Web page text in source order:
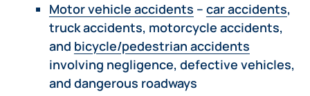
Motor vehicle accidents – car accidents,
truck accidents, motorcycle accidents,
and bicycle/pedestrian accidents
involving negligence, defective vehicles,
and dangerous roadways